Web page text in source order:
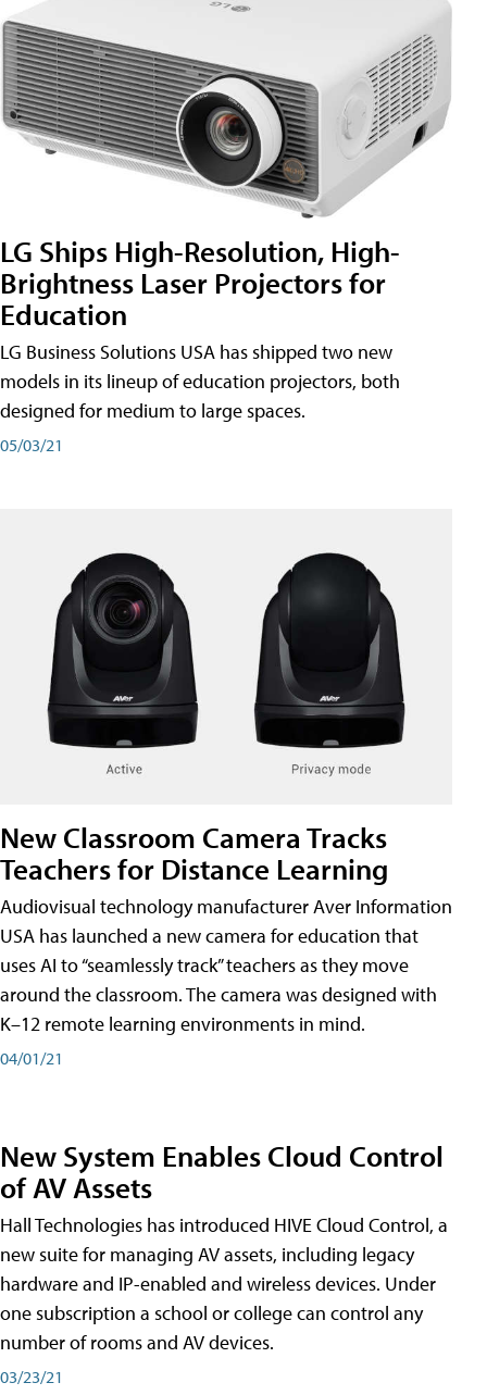
LG Ships High-Resolution, High-
Brightness Laser Projectors for
Education
LG Business Solutions USA has shipped two new
models in its lineup of education projectors, both
designed for medium to large spaces.
05/03/21
New Classroom Camera Tracks
Teachers for Distance Learning
Audiovisual technology manufacturer Aver Information
USA has launched a new camera for education that
uses AI to “seamlessly track” teachers as they move
around the classroom. The camera was designed with
K–12 remote learning environments in mind.
04/01/21
New System Enables Cloud Control
of AV Assets
Hall Technologies has introduced HIVE Cloud Control, a
new suite for managing AV assets, including legacy
hardware and IP-enabled and wireless devices. Under
one subscription a school or college can control any
number of rooms and AV devices.
03/23/21